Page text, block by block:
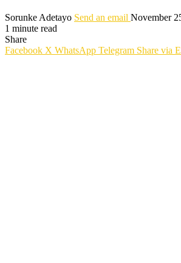
Sorunke Adetayo Send an email November
1 minute read
Share
Facebook X WhatsApp Telegram Share via